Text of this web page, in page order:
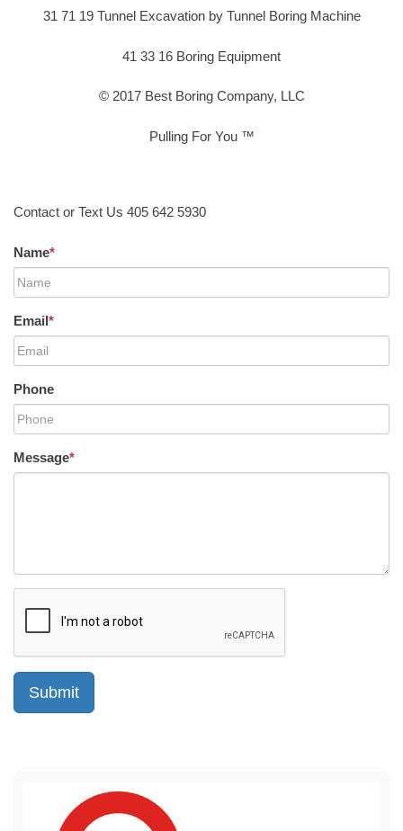
31 71 19 Tunnel Excavation by Tunnel Boring Machine
41 33 16 Boring Equipment
© 2017 Best Boring Company, LLC
Pulling For You ™
Contact or Text Us 405 642 5930
Name*
Email*
Phone
Message*